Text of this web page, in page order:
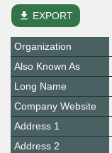
file_download EXPORT
Organization
Also Known As
Long Name
Company Website
Address 1
Address 2